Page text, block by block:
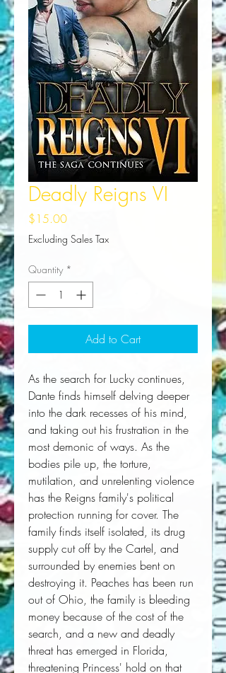
Deadly Reigns VI
$15.00Price
Excluding Sales Tax
Quantity *
Add to Cart
As the search for Lucky continues,
Dante finds himself delving deeper
into the dark recesses of his mind,
and taking out his frustration in the
most demonic of ways. As the
bodies pile up, the torture,
mutilation, and unrelenting violence
has the Reigns family's political
protection running for cover. The
family finds itself isolated, its drug
supply cut off by the Cartel, and
surrounded by enemies bent on
destroying it. Peaches has been run
out of Ohio, the family is bleeding
money because of the cost of the
search, and a new and deadly
threat has emerged in Florida,
threatening Princess' hold on that